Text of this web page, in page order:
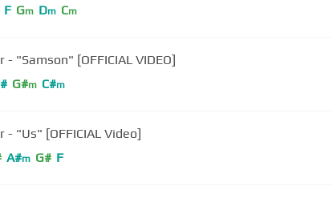
F Gm Dm Cm
- "Samson" [OFFICIAL VIDEO]
G#m C#m
- "Us" [OFFICIAL Video]
A#m G# F